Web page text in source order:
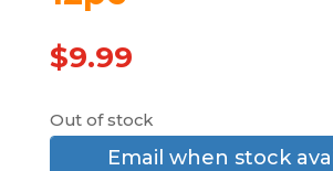
$9.99
Out of stock
Email when stock